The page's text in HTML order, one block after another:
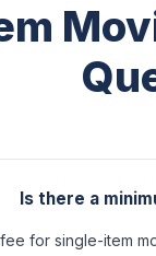
Is there a
for single-item